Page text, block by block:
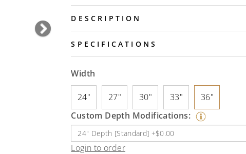
Next
DESCRIPTION
SPECIFICATIONS
Width
24" 27" 30" 33"
36"
Custom Depth Modifications:
Login to order